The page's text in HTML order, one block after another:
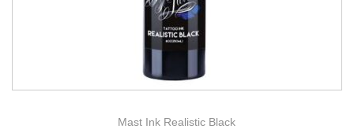
Mast Ink Realistic Black